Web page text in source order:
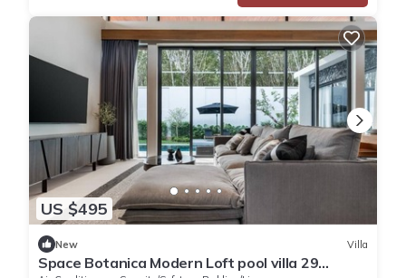
US $495
New Villa
Space Botanica Modern Loft pool villa 29